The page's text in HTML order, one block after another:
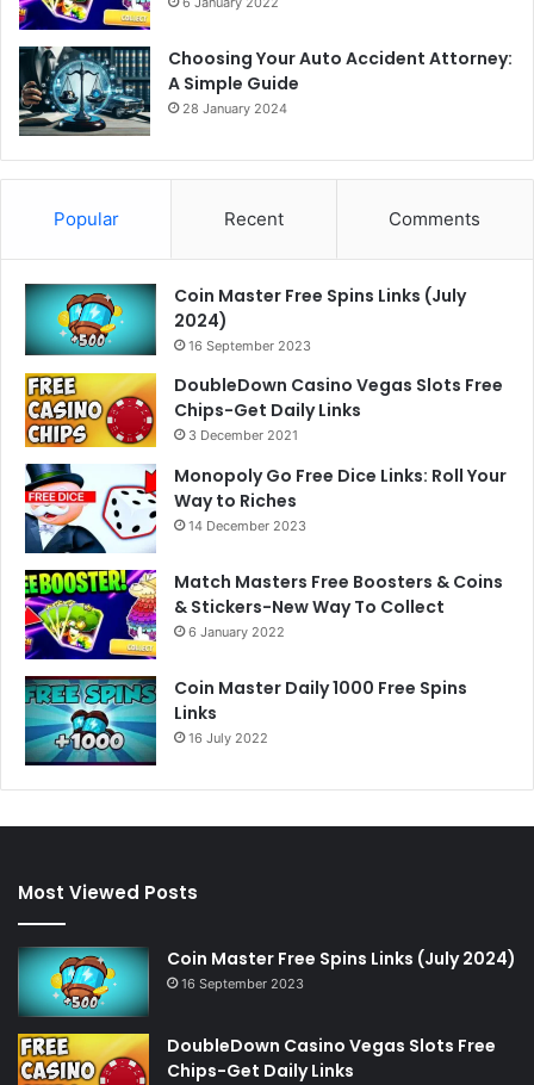
Choosing Your Auto Accident Attorney:
A Simple Guide
28 January 2024
Popular Recent Comments
Coin Master Free Spins Links (July
2024)
16 September 2023
DoubleDown Casino Vegas Slots Free
Chips-Get Daily Links
3 December 2021
Monopoly Go Free Dice Links: Roll Your
Way to Riches
14 December 2023
Match Masters Free Boosters & Coins
& Stickers-New Way To Collect
6 January 2022
Coin Master Daily 1000 Free Spins
Links
16 July 2022
Most Viewed Posts
Coin Master Free Spins Links (July 2024)
16 September 2023
DoubleDown Casino Vegas Slots Free
Chips-Get Daily Links